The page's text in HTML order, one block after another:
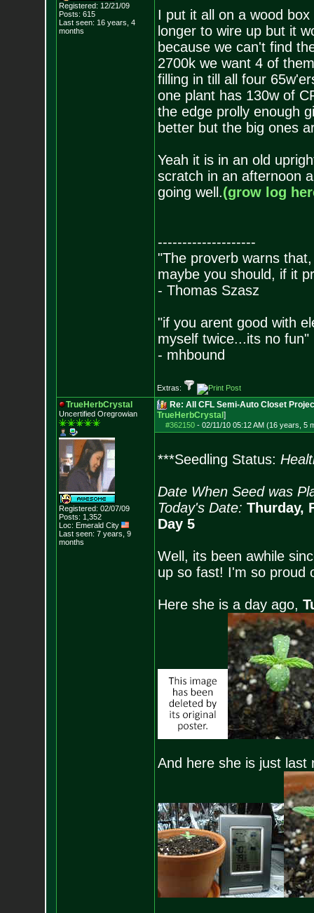
Registered: 12/21/09
Posts: 615
Last seen: 16 years, 4
months
I put it all on a wood
longer to wire up but it
because we can't find
2700k we want 4 of
filling in till all four
one plant has 130w of
the edge prolly enough
better but the big ones
Yeah it is in an old
scratch in an afternoon
going well.(grow log
--------------------
"The proverb warns
maybe you should, if it
- Thomas Szasz
"if you arent good with
myself twice...its no fun"
- mhbound
Extras:
TrueHerbCrystal
Uncertified Oregrowian
Registered: 02/07/09
Posts: 1,352
Loc: Emerald City
Last seen: 7 years, 9
months
Re: All CFL Semi-Auto Closet
TrueHerbCrystal ]
#362150- 02/11/10 05:12 AM (16 years, 5
***Seedling Status:
Date When Seed was
Today's Date: Thurday,
Day 5
Well, its been awhile
up so fast! I'm so proud
Here she is a day ago,
And here she is just last